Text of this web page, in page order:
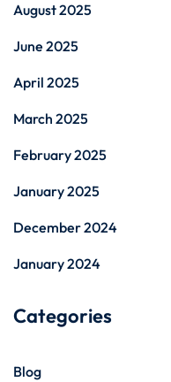
August 2025
June 2025
April 2025
March 2025
February 2025
January 2025
December 2024
January 2024
Categories
Blog